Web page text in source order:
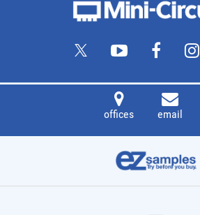
offices email